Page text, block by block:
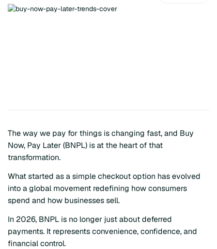
The way we pay for things is changing fast, and Buy
Now, Pay Later (BNPL) is at the heart of that
transformation.
What started as a simple checkout option has evolved
into a global movement redefining how consumers
spend and how businesses sell.
In 2026, BNPL is no longer just about deferred
payments. It represents convenience, confidence, and
financial control.